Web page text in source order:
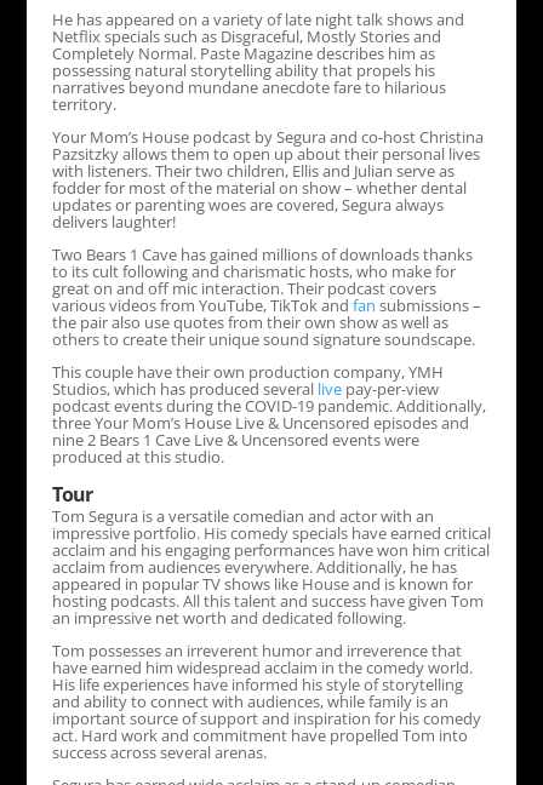
He has appeared on a variety of late night talk shows and
Netflix specials such as Disgraceful, Mostly Stories and
Completely Normal. Paste Magazine describes him as
possessing natural storytelling ability that propels his
narratives beyond mundane anecdote fare to hilarious
territory.
Your Mom’s House podcast by Segura and co-host Christina
Pazsitzky allows them to open up about their personal lives
with listeners. Their two children, Ellis and Julian serve as
fodder for most of the material on show – whether dental
updates or parenting woes are covered, Segura always
delivers laughter!
Two Bears 1 Cave has gained millions of downloads thanks
to its cult following and charismatic hosts, who make for
great on and off mic interaction. Their podcast covers
various videos from YouTube, TikTok and fan submissions –
the pair also use quotes from their own show as well as
others to create their unique sound signature soundscape.
This couple have their own production company, YMH
Studios, which has produced several livepay-per-view
podcast events during the COVID-19 pandemic. Additionally,
three Your Mom’s House Live & Uncensored episodes and
nine 2 Bears 1 Cave Live & Uncensored events were
produced at this studio.
Tour
Tom Segura is a versatile comedian and actor with an
impressive portfolio. His comedy specials have earned critical
acclaim and his engaging performances have won him critical
acclaim from audiences everywhere. Additionally, he has
appeared in popular TV shows like House and is known for
hosting podcasts. All this talent and success have given Tom
an impressive net worth and dedicated following.
Tom possesses an irreverent humor and irreverence that
have earned him widespread acclaim in the comedy world.
His life experiences have informed his style of storytelling
and ability to connect with audiences, while family is an
important source of support and inspiration for his comedy
act. Hard work and commitment have propelled Tom into
success across several arenas.